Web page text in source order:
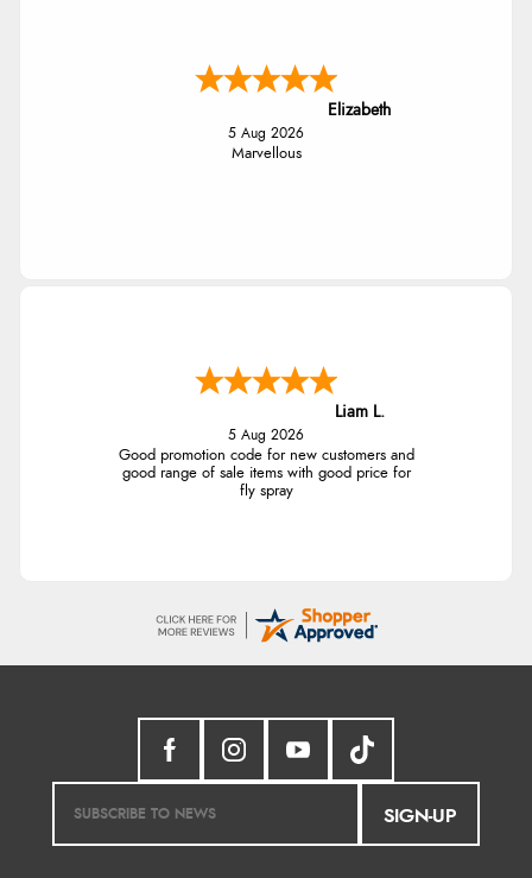
Elizabeth
5 Aug 2026
Marvellous
Liam L.
5 Aug 2026
Good promotion code for new customers and
good range of sale items with good price for
fly spray
SIGN-UP